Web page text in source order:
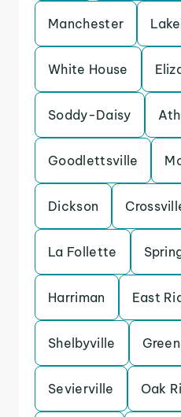
Manchester
White House
Soddy-Daisy
Goodlettsville
Dickson
La Follette
Harriman East
Shelbyville
Sevierville Oak